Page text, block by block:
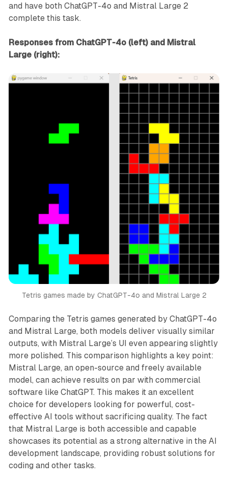
and have both ChatGPT-4o and Mistral Large 2
complete this task.
Responses from ChatGPT-4o (left) and Mistral
Large (right):
Tetris games made by ChatGPT-4o and Mistral Large 2
Comparing the Tetris games generated by ChatGPT-4o
and Mistral Large, both models deliver visually similar
outputs, with Mistral Large’s UI even appearing slightly
more polished. This comparison highlights a key point:
Mistral Large, an open-source and freely available
model, can achieve results on par with commercial
software like ChatGPT. This makes it an excellent
choice for developers looking for powerful, cost-
effective AI tools without sacrificing quality. The fact
that Mistral Large is both accessible and capable
showcases its potential as a strong alternative in the AI
development landscape, providing robust solutions for
coding and other tasks.